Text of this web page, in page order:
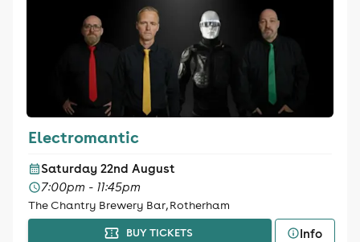
Electromantic
Saturday 22nd August
7:00pm - 11:45pm
The Chantry Brewery Bar, Rotherham
BUY TICKETS Info